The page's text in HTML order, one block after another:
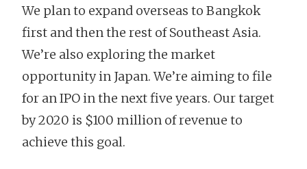
We plan to expand overseas to Bangkok
first and then the rest of Southeast Asia.
We’re also exploring the market
opportunity in Japan. We’re aiming to file
for an IPO in the next five years. Our target
by 2020 is $100 million of revenue to
achieve this goal.